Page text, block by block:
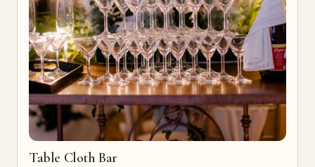
Table Cloth Bar